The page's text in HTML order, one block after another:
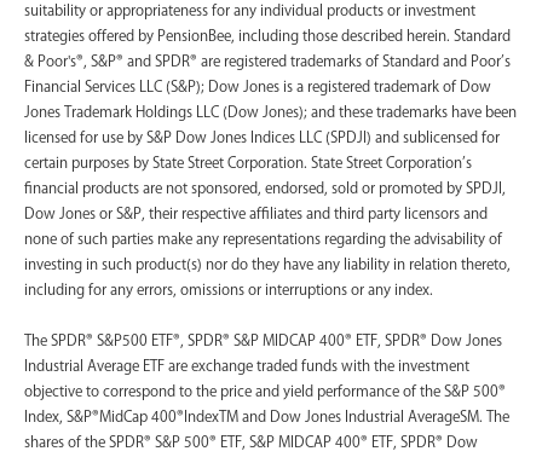
suitability or appropriateness for any individual products or investment
strategies offered by PensionBee, including those described herein. Standard
& Poor's®, S&P® and SPDR® are registered trademarks of Standard and Poor’s
Financial Services LLC (S&P); Dow Jones is a registered trademark of Dow
Jones Trademark Holdings LLC (Dow Jones); and these trademarks have been
licensed for use by S&P Dow Jones Indices LLC (SPDJI) and sublicensed for
certain purposes by State Street Corporation. State Street Corporation’s
financial products are not sponsored, endorsed, sold or promoted by SPDJI,
Dow Jones or S&P, their respective affiliates and third party licensors and
none of such parties make any representations regarding the advisability of
investing in such product(s) nor do they have any liability in relation thereto,
including for any errors, omissions or interruptions or any index.
The SPDR® S&P500 ETF®, SPDR® S&P MIDCAP 400® ETF, SPDR® Dow Jones
Industrial Average ETF are exchange traded funds with the investment
objective to correspond to the price and yield performance of the S&P 500®
Index, S&P®MidCap 400®IndexTM and Dow Jones Industrial AverageSM. The
shares of the SPDR® S&P 500® ETF, S&P MIDCAP 400® ETF, SPDR® Dow